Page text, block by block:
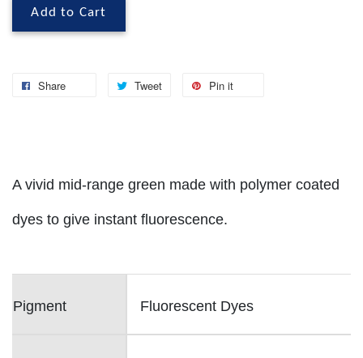
Add to Cart
Share Tweet Pin it
A vivid mid-range green made with polymer coated
dyes to give instant fluorescence.
Pigment Fluorescent Dyes